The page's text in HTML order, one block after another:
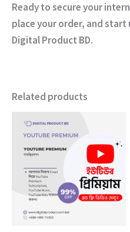
Ready to secure your
place your order, and start
Digital Product BD.
Related products